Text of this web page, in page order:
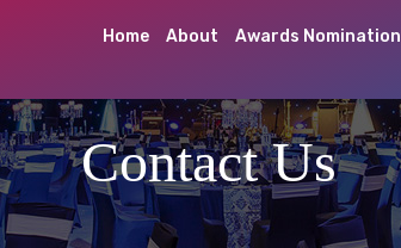
Home About Awards Nomination
Contact Us